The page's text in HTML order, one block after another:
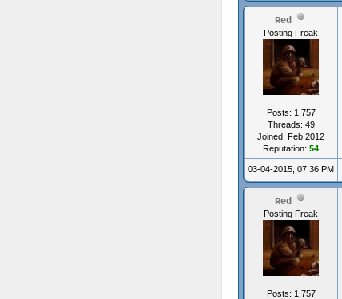
Red
Posting Freak
Posts: 1,757
Threads: 49
Joined: Feb 2012
Reputation: 54
03-04-2015, 07:36 PM
Red
Posting Freak
Posts: 1,757